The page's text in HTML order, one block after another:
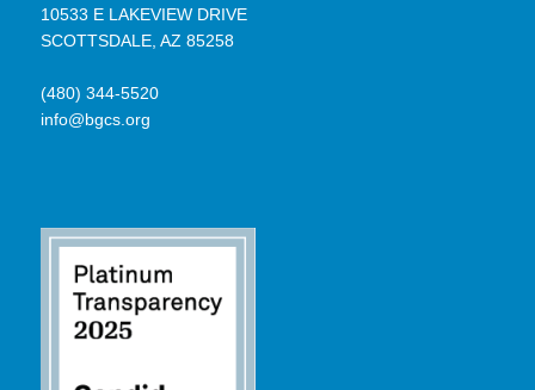
10533 E LAKEVIEW DRIVE
SCOTTSDALE, AZ 85258
(480) 344-5520
info@bgcs.org